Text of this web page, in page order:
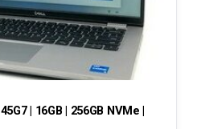
| 16GB | 256GB NVMe |